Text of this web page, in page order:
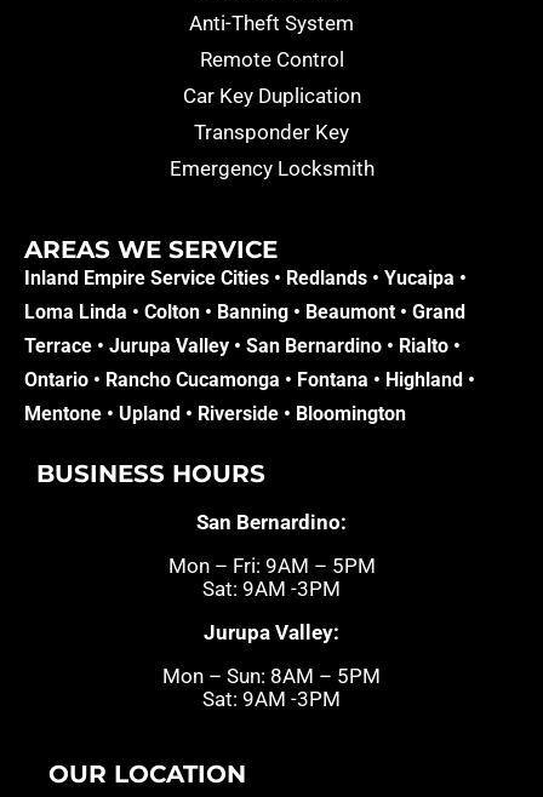
Anti-Theft System
Remote Control
Car Key Duplication
Transponder Key
Emergency Locksmith
AREAS WE SERVICE​
Inland Empire Service Cities • Redlands • Yucaipa •
Loma Linda • Colton • Banning • Beaumont • Grand
Terrace • Jurupa Valley • San Bernardino • Rialto •
Ontario • Rancho Cucamonga • Fontana • Highland •
Mentone • Upland • Riverside • Bloomington
BUSINESS HOURS
San Bernardino:
Mon – Fri: 9AM – 5PM
Sat: 9AM -3PM
Jurupa Valley:
Mon – Sun: 8AM – 5PM
Sat: 9AM -3PM
OUR LOCATION